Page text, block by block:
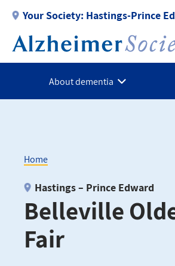
main
content
Your Society: Hastings-Prince
About dementia
Breadcrumb
Home
Belleville
Fair
Hastings – Prince Edward